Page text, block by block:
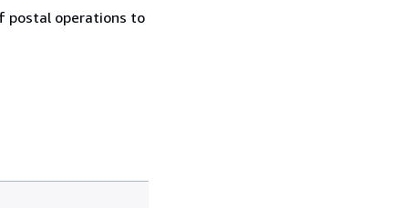
postal operations to